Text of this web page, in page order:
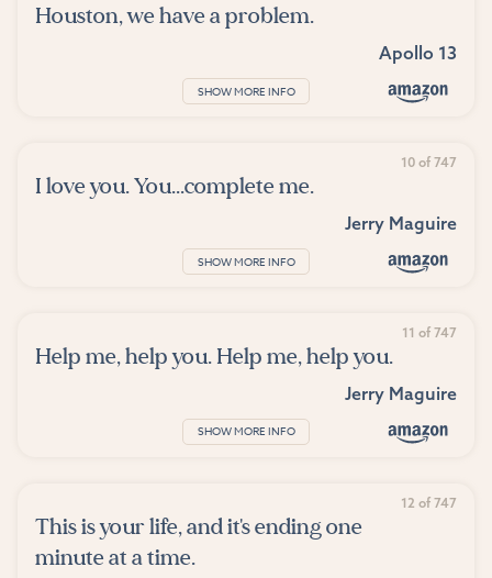
Houston, we have a problem.
Apollo 13
SHOW MORE INFO
10 of 747
I love you. You...complete me.
Jerry Maguire
SHOW MORE INFO
11 of 747
Help me, help you. Help me, help you.
Jerry Maguire
SHOW MORE INFO
12 of 747
This is your life, and it's ending one
minute at a time.